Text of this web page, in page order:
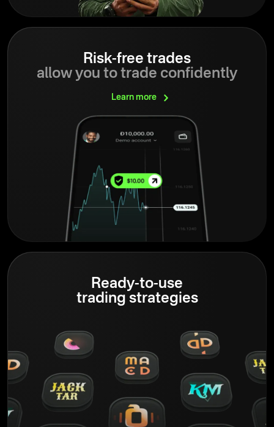
Risk-free trades
allow you to trade confidently
Learn more
Ready-to-use
trading strategies